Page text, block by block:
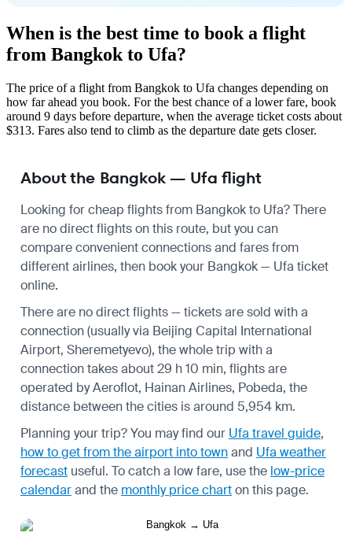
When is the best time to book a flight
from Bangkok to Ufa?
The price of a flight from Bangkok to Ufa changes depending on
how far ahead you book. For the best chance of a lower fare, book
around 9 days before departure, when the average ticket costs about
$313. Fares also tend to climb as the departure date gets closer.
About the Bangkok — Ufa flight
Looking for cheap flights from Bangkok to Ufa? There
are no direct flights on this route, but you can
compare convenient connections and fares from
different airlines, then book your Bangkok — Ufa ticket
online.
There are no direct flights — tickets are sold with a
connection (usually via Beijing Capital International
Airport, Sheremetyevo), the whole trip with a
connection takes about 29 h 10 min, flights are
operated by Aeroflot, Hainan Airlines, Pobeda, the
distance between the cities is around 5,954 km.
Planning your trip? You may find our Ufa travel guide,
how to get from the airport into townand Ufa weather
forecast useful. To catch a low fare, use the low-price
calendarand the monthly price charton this page.